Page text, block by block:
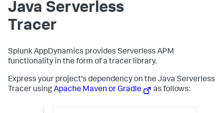
Java Serverless
Tracer
Splunk AppDynamics provides Serverless APM
functionality in the form of a tracer library.
Express your project's dependency on the Java Serverless
Tracer usingApache Maven or Gradle as follows: